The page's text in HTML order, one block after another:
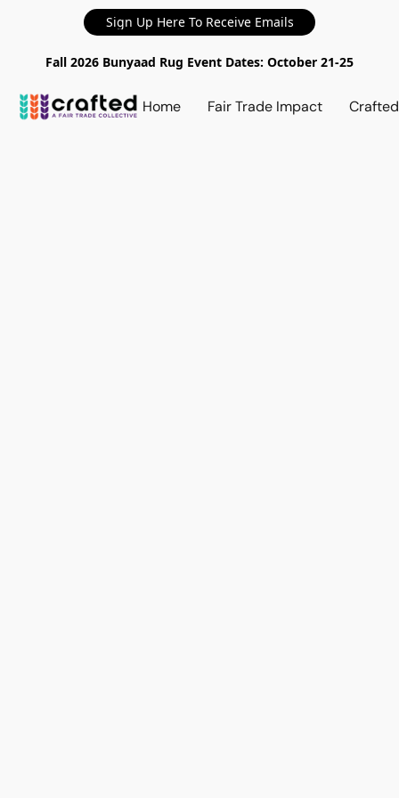
Sign Up Here To Receive Emails
Fall 2026 Bunyaad Rug Event Dates: October 21-25
Home Fair Trade Impact